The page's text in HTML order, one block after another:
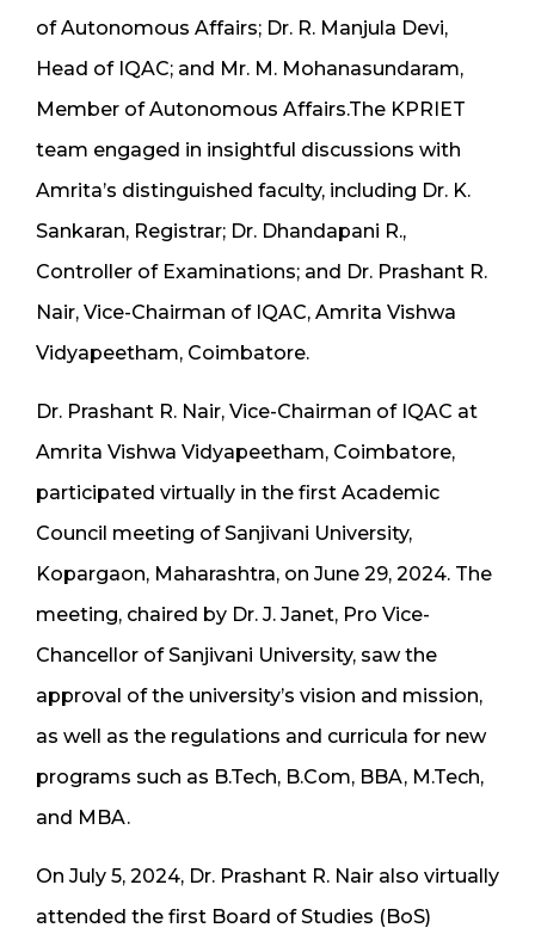
of Autonomous Affairs; Dr. R. Manjula Devi,
Head of IQAC; and Mr. M. Mohanasundaram,
Member of Autonomous Affairs.The KPRIET
team engaged in insightful discussions with
Amrita’s distinguished faculty, including Dr. K.
Sankaran, Registrar; Dr. Dhandapani R.,
Controller of Examinations; and Dr. Prashant R.
Nair, Vice-Chairman of IQAC, Amrita Vishwa
Vidyapeetham, Coimbatore.
Dr. Prashant R. Nair, Vice-Chairman of IQAC at
Amrita Vishwa Vidyapeetham, Coimbatore,
participated virtually in the first Academic
Council meeting of Sanjivani University,
Kopargaon, Maharashtra, on June 29, 2024. The
meeting, chaired by Dr. J. Janet, Pro Vice-
Chancellor of Sanjivani University, saw the
approval of the university’s vision and mission,
as well as the regulations and curricula for new
programs such as B.Tech, B.Com, BBA, M.Tech,
and MBA.
On July 5, 2024, Dr. Prashant R. Nair also virtually
attended the first Board of Studies (BoS)